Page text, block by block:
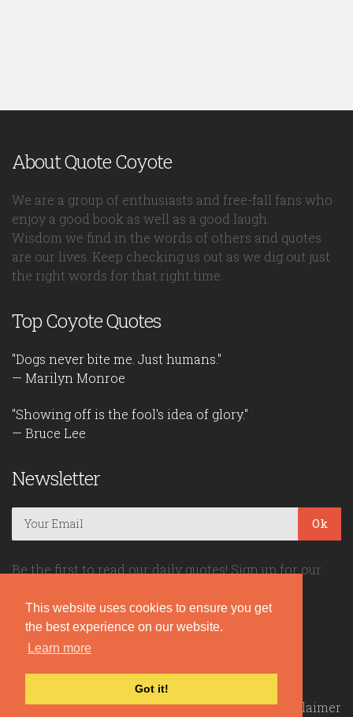
This website uses cookies to ensure you get
the best experience on our website.
Learn more
Got it!
About Quote Coyote
We are a group of enthusiasts and free-fall fans who
enjoy a good book as well as a good laugh.
Wisdom we find in the words of others and quotes
are our lives. Keep checking us out as we dig out just
the right words for that right time.
Top Coyote Quotes
"Dogs never bite me. Just humans."
— Marilyn Monroe
"Showing off is the fool's idea of glory."
— Bruce Lee
Newsletter
Ok
Be the first to read our daily quotes! Sign up for our
2026© Copyright www.quote-coyote.com
Privacy Policy|Disclaimer